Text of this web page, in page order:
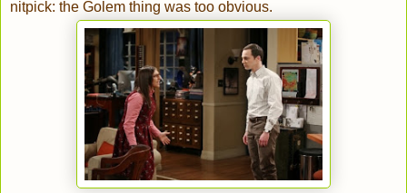
nitpick: the Golem thing was too obvious.